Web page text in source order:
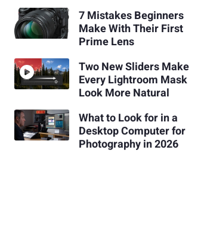
7 Mistakes Beginners
Make With Their First
Prime Lens
Two New Sliders Make
Every Lightroom Mask
Look More Natural
What to Look for in a
Desktop Computer for
Photography in 2026